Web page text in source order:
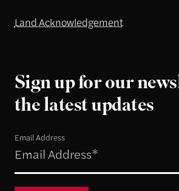
Land Acknowledgement
Sign up for our
the latest updates
Email Address